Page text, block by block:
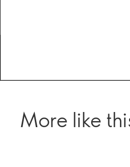
More like